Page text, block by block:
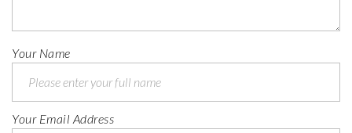
Your Name
Your Email Address